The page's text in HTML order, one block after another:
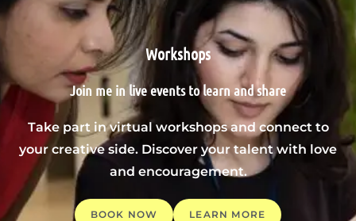
Workshops
Join me in live events to learn and share
Take part in virtual workshops and connect to
your creative side. Discover your talent with love
and encouragement.
BOOK NOW LEARN MORE